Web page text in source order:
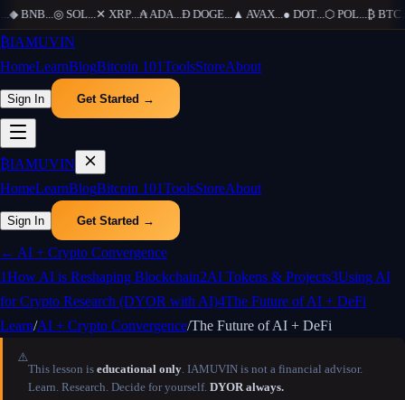
◆ BNB...◎ SOL...✕ XRP...₳ADA...Ð DOGE...▲AVAX...● DOT...⬡ POL...₿ BTC...
₿IAMUVIN
HomeLearnBlogBitcoin 101ToolsStoreAbout
Sign In Get Started →
₿IAMUVIN
HomeLearnBlogBitcoin 101ToolsStoreAbout
Sign In Get Started →
← AI + Crypto Convergence
1How AI is Reshaping Blockchain2AI Tokens & Projects3Using AI
for Crypto Research (DYOR with AI)4The Future of AI + DeFi
Learn/AI + Crypto Convergence/The Future of AI + DeFi
⚠️
This lesson is educational only. IAMUVIN is not a financial advisor.
Learn. Research. Decide for yourself. DYOR always.